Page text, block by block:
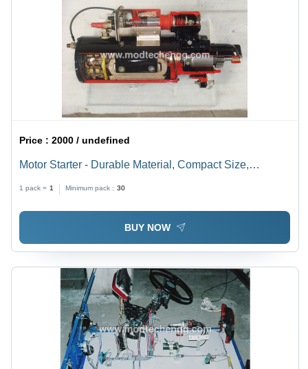
Price :2000 / undefined
Motor Starter - Durable Material, Compact Size,
Saving Design, User-Friendly Features
1 pack = 1 Minimum pack : 30
BUY NOW